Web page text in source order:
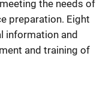
the needs of
preparation. Eight
information and
and training of